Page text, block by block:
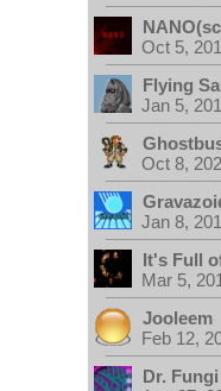
Oct 5,
Flying
Jan 5,
Oct 8,
Jan 8,
It's Full
Mar 5,
Jooleem
Feb 12,
Dr.